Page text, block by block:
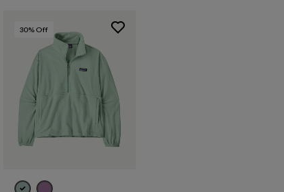
30% Off